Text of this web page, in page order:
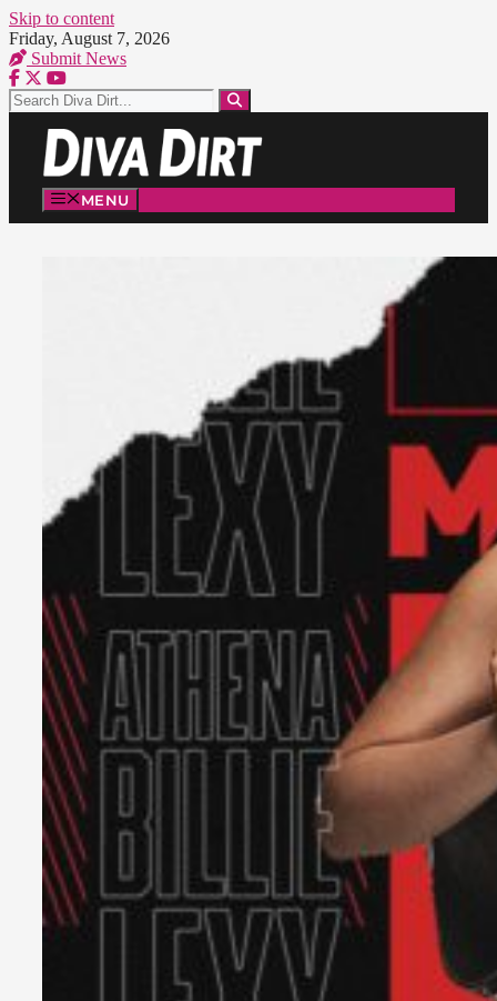
Skip to content
Friday, August 7, 2026
Submit News
MENU